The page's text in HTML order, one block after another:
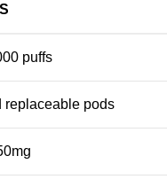
puffs
replaceable pods